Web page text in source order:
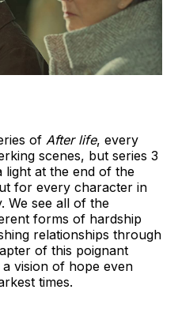
of After life, every
scenes, but series 3
light at the end of the
for every character in
We see all of the
forms of hardship
relationships through
of this poignant
vision of hope even
times.